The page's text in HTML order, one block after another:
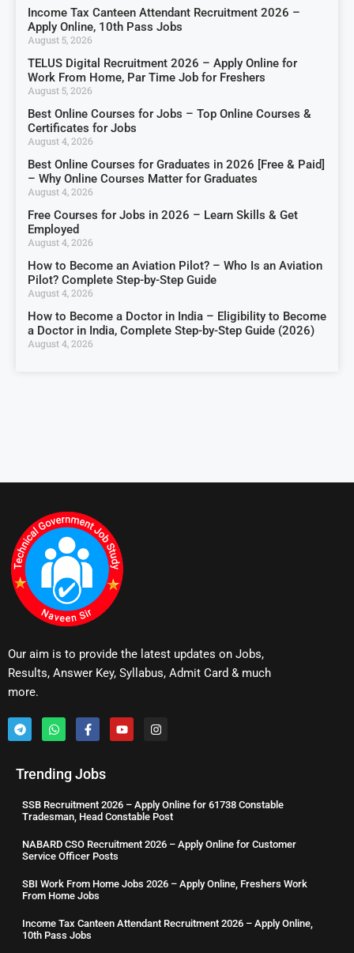
Income Tax Canteen Attendant Recruitment 2026 –
Apply Online, 10th Pass Jobs
August 5, 2026
TELUS Digital Recruitment 2026 – Apply Online for
Work From Home, Par Time Job for Freshers
August 5, 2026
Best Online Courses for Jobs – Top Online Courses &
Certificates for Jobs
August 4, 2026
Best Online Courses for Graduates in 2026 [Free & Paid]
– Why Online Courses Matter for Graduates
August 4, 2026
Free Courses for Jobs in 2026 – Learn Skills & Get
Employed
August 4, 2026
How to Become an Aviation Pilot? – Who Is an Aviation
Pilot? Complete Step-by-Step Guide
August 4, 2026
How to Become a Doctor in India – Eligibility to Become
a Doctor in India, Complete Step-by-Step Guide (2026)
August 4, 2026
Our aim is to provide the latest updates on Jobs,
Results, Answer Key, Syllabus, Admit Card & much
more.
Trending Jobs
SSB Recruitment 2026 – Apply Online for 61738 Constable
Tradesman, Head Constable Post
NABARD CSO Recruitment 2026 – Apply Online for Customer
Service Officer Posts
SBI Work From Home Jobs 2026 – Apply Online, Freshers Work
From Home Jobs
Income Tax Canteen Attendant Recruitment 2026 – Apply Online,
10th Pass Jobs